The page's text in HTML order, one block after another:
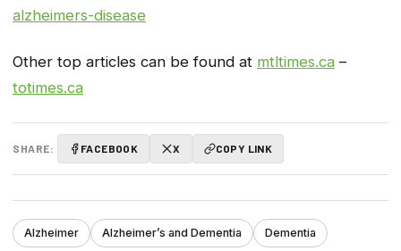
alzheimers-disease
Other top articles can be found at mtltimes.ca –
totimes.ca
SHARE: FACEBOOK X COPY LINK
Alzheimer Alzheimer’s and Dementia Dementia